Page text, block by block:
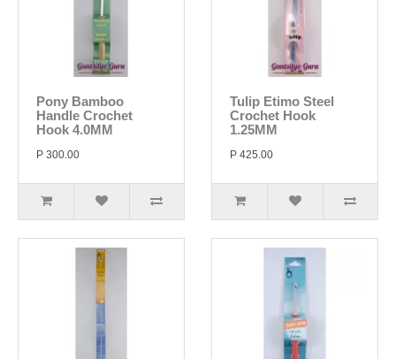
Pony Bamboo
Handle Crochet
Hook 4.0MM
P 300.00
Tulip Etimo Steel
Crochet Hook
1.25MM
P 425.00